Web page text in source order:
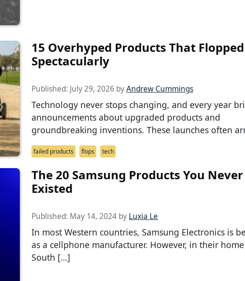
15 Overhyped Products That Flopped
Spectacularly
Published: July 29, 2026 byAndrew Cummings
Technology never stops changing, and every year
announcements about upgraded products and
groundbreaking inventions. These launches often
failed products flops tech
The 20 Samsung Products You
Existed
Published: May 14, 2024 by Luxia Le
In most Western countries, Samsung Electronics is
as a cellphone manufacturer. However, in their
South […]